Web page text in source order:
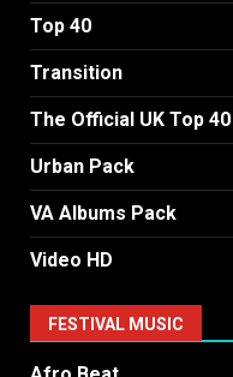
Top 40
Transition
The Official UK Top 40
Urban Pack
VA Albums Pack
Video HD
FESTIVAL MUSIC